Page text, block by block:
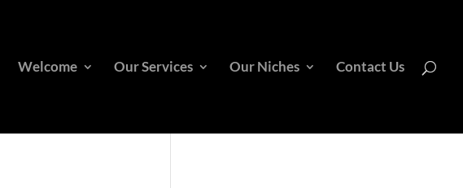
Welcome Our Services Our Niches Contact Us